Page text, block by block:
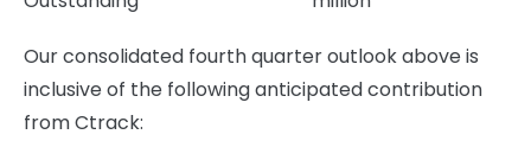
Our consolidated fourth quarter outlook above is
inclusive of the following anticipated contribution
from Ctrack: